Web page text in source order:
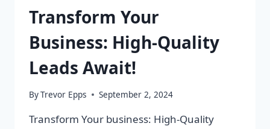
Transform Your
Business: High-Quality
Leads Await!
ByTrevor Epps September 2, 2024
Transform Your business: High-Quality